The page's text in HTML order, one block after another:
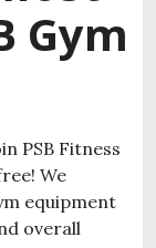
Gym
PSB Fitness
We
equipment
overall